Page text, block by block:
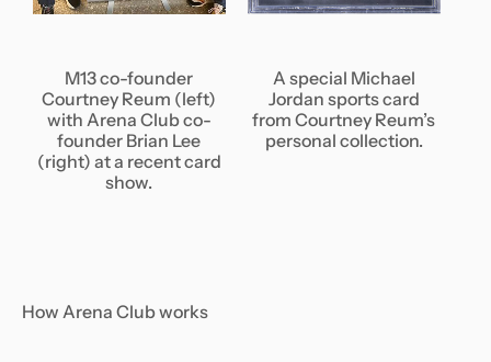
M13 co-founder
Courtney Reum (left)
with Arena Club co-
founder Brian Lee
(right) at a recent card
show.
A special Michael
Jordan sports card
from Courtney Reum’s
personal collection.
How Arena Club works